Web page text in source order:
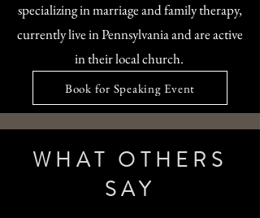
specializing in marriage and family therapy,
currently live in Pennsylvania and are active
in their local church.
Book for Speaking Event
WHAT OTHERS
SAY